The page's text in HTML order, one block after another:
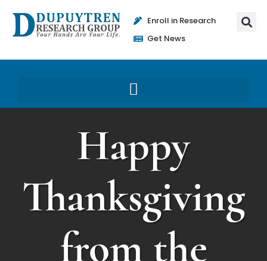
Enroll in Research
Get News
Happy
Thanksgiving
from the